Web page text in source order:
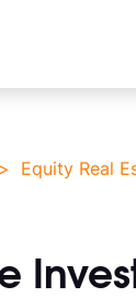
Equity Real